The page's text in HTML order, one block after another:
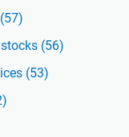
(57)
(56)
(53)